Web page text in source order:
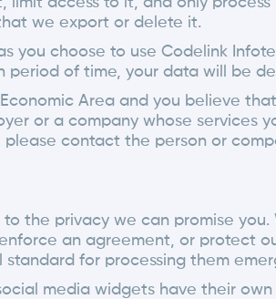
we export or delete it.
you choose to use Codelink
period of time, your data will be
Area and you believe
or a company whose services
contact the person or
the privacy we can promise
an agreement, or protect
standard for processing them
media widgets have their